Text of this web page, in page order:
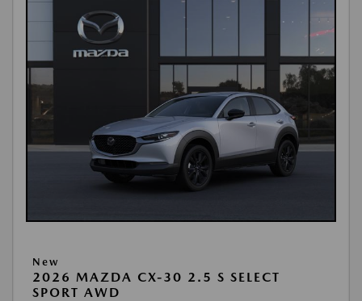
New
2026 MAZDA CX-30 2.5 S SELECT
SPORT AWD